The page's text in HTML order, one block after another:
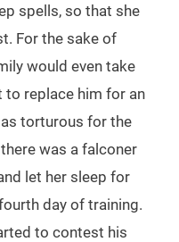
spells, so that she
For the sake of
would even take
to replace him for an
torturous for the
was a falconer
let her sleep for
day of training.
to contest his